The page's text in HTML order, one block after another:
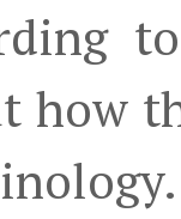
how